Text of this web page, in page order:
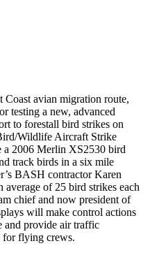
Coast avian migration route,
testing a new, advanced
to forestall bird strikes on
Wildlife Aircraft Strike
2006 Merlin XS2530 bird
track birds in a six mile
BASH contractor Karen
average of 25 bird strikes each
chief and now president of
will make control actions
and provide air traffic
for flying crews.